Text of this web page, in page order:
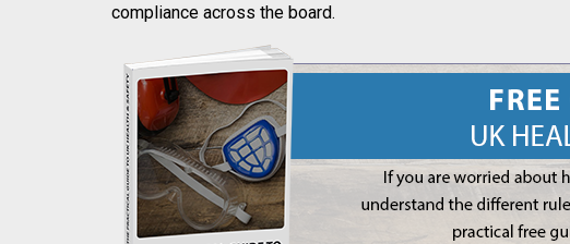
compliance across the board.